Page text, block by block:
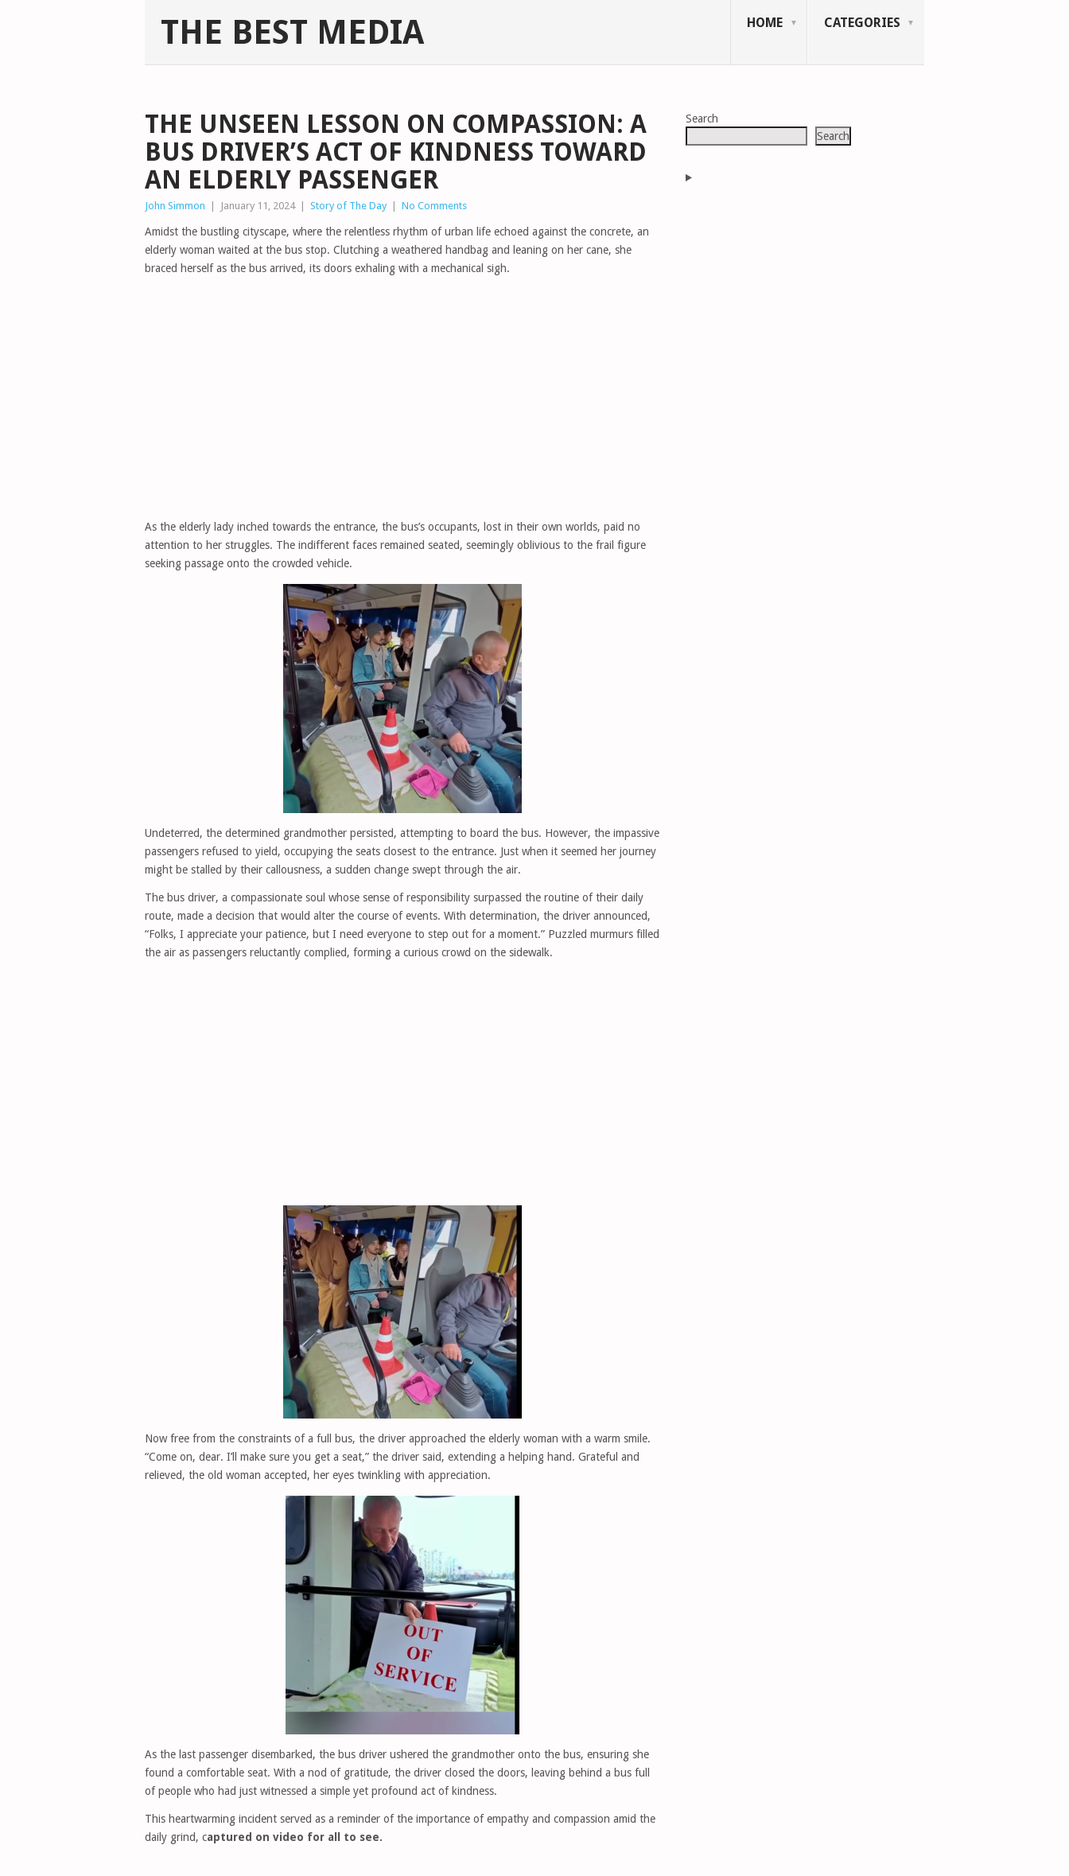
THE BEST MEDIA HOME CATEGORIES
THE UNSEEN LESSON ON COMPASSION: A
BUS DRIVER’S ACT OF KINDNESS TOWARD
AN ELDERLY PASSENGER
John Simmon January 11, 2024 Story of The Day No Comments
Amidst the bustling cityscape, where the relentless rhythm of urban life echoed against the concrete, an
elderly woman waited at the bus stop. Clutching a weathered handbag and leaning on her cane, she
braced herself as the bus arrived, its doors exhaling with a mechanical sigh.
As the elderly lady inched towards the entrance, the bus’s occupants, lost in their own worlds, paid no
attention to her struggles. The indifferent faces remained seated, seemingly oblivious to the frail figure
seeking passage onto the crowded vehicle.
Undeterred, the determined grandmother persisted, attempting to board the bus. However, the impassive
passengers refused to yield, occupying the seats closest to the entrance. Just when it seemed her journey
might be stalled by their callousness, a sudden change swept through the air.
The bus driver, a compassionate soul whose sense of responsibility surpassed the routine of their daily
route, made a decision that would alter the course of events. With determination, the driver announced,
“Folks, I appreciate your patience, but I need everyone to step out for a moment.” Puzzled murmurs filled
the air as passengers reluctantly complied, forming a curious crowd on the sidewalk.
Now free from the constraints of a full bus, the driver approached the elderly woman with a warm smile.
“Come on, dear. I’ll make sure you get a seat,” the driver said, extending a helping hand. Grateful and
relieved, the old woman accepted, her eyes twinkling with appreciation.
As the last passenger disembarked, the bus driver ushered the grandmother onto the bus, ensuring she
found a comfortable seat. With a nod of gratitude, the driver closed the doors, leaving behind a bus full
of people who had just witnessed a simple yet profound act of kindness.
This heartwarming incident served as a reminder of the importance of empathy and compassion amid the
daily grind, captured on video for all to see.
Search
Search